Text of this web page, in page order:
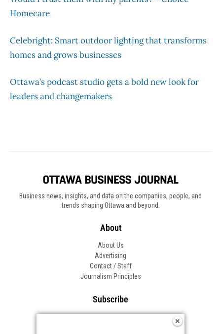
Homecare
Celebright: Smart outdoor lighting that transforms
homes and grows businesses
Ottawa’s podcast studio gets a bold new look for
leaders and changemakers
Business news, insights, and data on the companies, people, and
trends shaping Ottawa and beyond.
About
About Us
Advertising
Contact / Staff
Journalism Principles
Subscribe